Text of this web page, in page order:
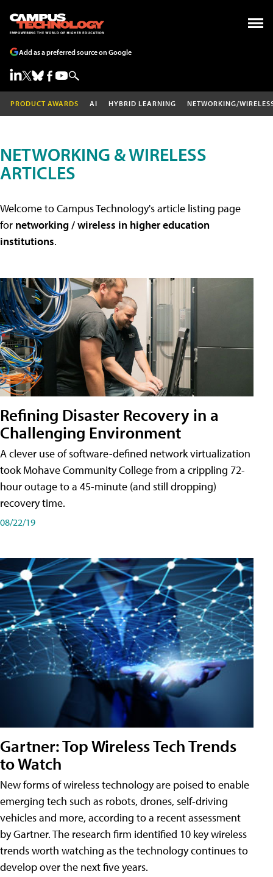
Add as a preferred source on Google
PRODUCT AWARDS AI HYBRID LEARNING NETWORKING/
NETWORKING & WIRELESS
ARTICLES
Welcome to Campus Technology's article listing page
for networking / wireless in higher education
institutions.
Refining Disaster Recovery in a
Challenging Environment
A clever use of software-defined network virtualization
took Mohave Community College from a crippling 72-
hour outage to a 45-minute (and still dropping)
recovery time.
08/22/19
Gartner: Top Wireless Tech Trends
to Watch
New forms of wireless technology are poised to enable
emerging tech such as robots, drones, self-driving
vehicles and more, according to a recent assessment
by Gartner. The research firm identified 10 key wireless
trends worth watching as the technology continues to
develop over the next five years.